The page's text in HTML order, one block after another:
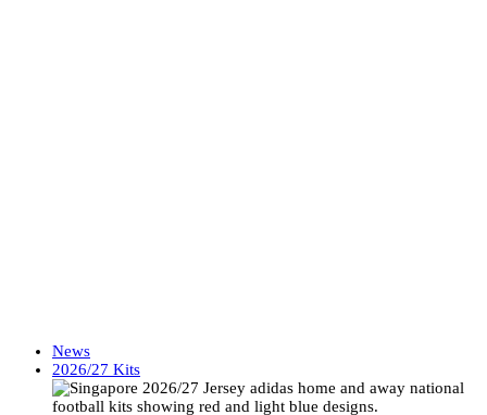
News
2026/27 Kits